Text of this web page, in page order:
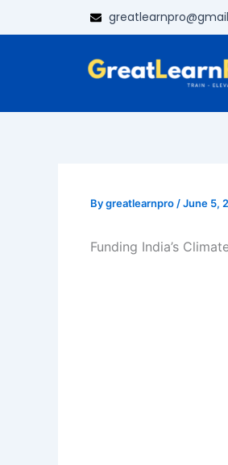
to
Bygreatlearnpro /June 5,
Funding India’s